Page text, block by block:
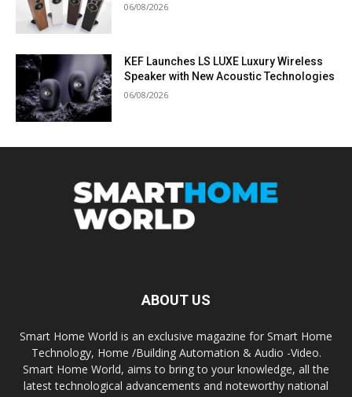
06/08/2026
KEF Launches LS LUXE Luxury Wireless
Speaker with New Acoustic Technologies
06/08/2026
ABOUT US
Smart Home World is an exclusive magazine for Smart Home
Technology, Home /Building Automation & Audio -Video.
Smart Home World, aims to bring to your knowledge, all the
latest technological advancements and noteworthy national